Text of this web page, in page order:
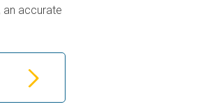
an accurate